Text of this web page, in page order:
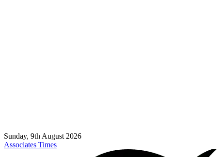
Sunday, 9th August 2026
Associates Times